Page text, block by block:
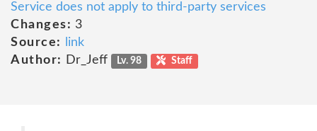
Service does not apply to third-party services
Changes: 3
Source:
link
Author:
Dr_Jeff Lv. 98 Staff